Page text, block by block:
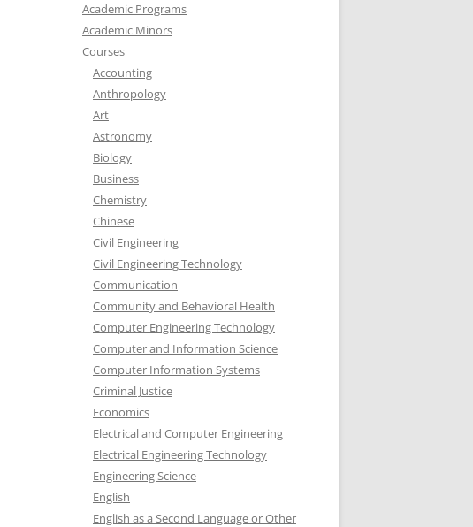
Academic Programs
Academic Minors
Courses
Accounting
Anthropology
Art
Astronomy
Biology
Business
Chemistry
Chinese
Civil Engineering
Civil Engineering Technology
Communication
Community and Behavioral Health
Computer Engineering Technology
Computer and Information Science
Computer Information Systems
Criminal Justice
Economics
Electrical and Computer Engineering
Electrical Engineering Technology
Engineering Science
English
English as a Second Language or Other